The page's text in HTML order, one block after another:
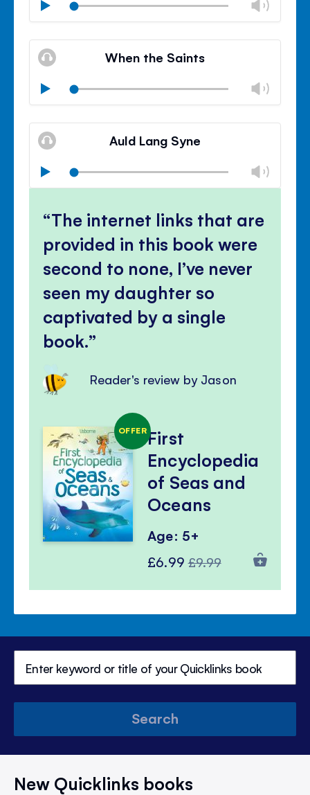
Play
Mute
Close
When the Saints
Play
Mute
Close
Auld Lang Syne
Play
The internet links that are
provided in this book were
second to none, I’ve never
seen my daughter so
captivated by a single
book.
Reader's review by Jason
OFFERFirst
Encyclopedia
of Seas and
Oceans
Age: 5+
Special
£6.99 Regular
£9.99
Search
New Quicklinks books